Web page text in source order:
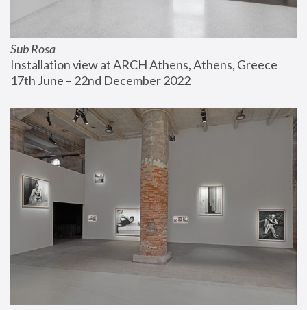
Sub Rosa
Installation view at ARCH Athens, Athens, Greece
17th June – 22nd December 2022